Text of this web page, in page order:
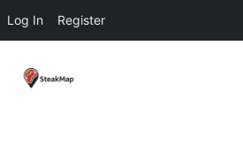
Log In Register